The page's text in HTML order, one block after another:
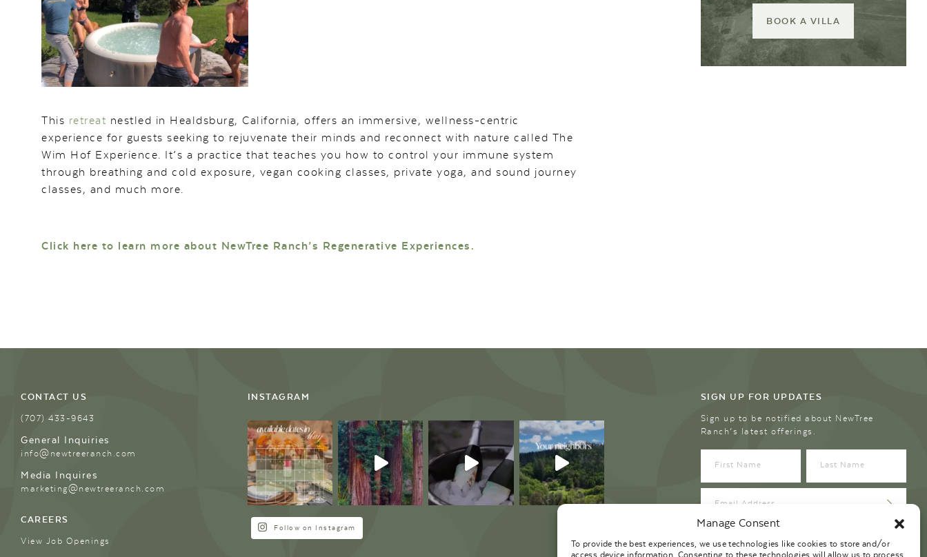
Manage Consent
To provide the best experiences, we use technologies like cookies to store and/or
access device information. Consenting to these technologies will allow us to process
This retreat nestled in Healdsburg, California, offers an immersive, wellness-centric
experience for guests seeking to rejuvenate their minds and reconnect with nature called The
Wim Hof Experience. It’s a practice that teaches you how to control your immune system
through breathing and cold exposure, vegan cooking classes, private yoga, and sound journey
classes, and much more.
Click here to learn more about NewTree Ranch’s Regenerative Experiences.
BOOK A VILLA
CONTACT US
(707) 433-9643
General Inquiries
info@newtreeranch.com
Media Inquires
marketing@newtreeranch.com
CAREERS
View Job Openings
INSTAGRAM
Follow on Instagram
SIGN UP FOR UPDATES
Sign up to be notified about NewTree
Ranch’s latest offerings.